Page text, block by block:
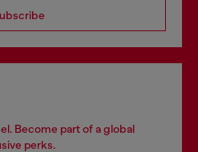
Become part of a global
perks.